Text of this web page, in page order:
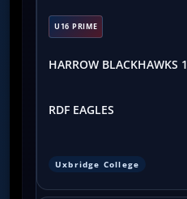
U16 PRIME
HARROW BLACKHAWKS 1
RDF EAGLES
Uxbridge College